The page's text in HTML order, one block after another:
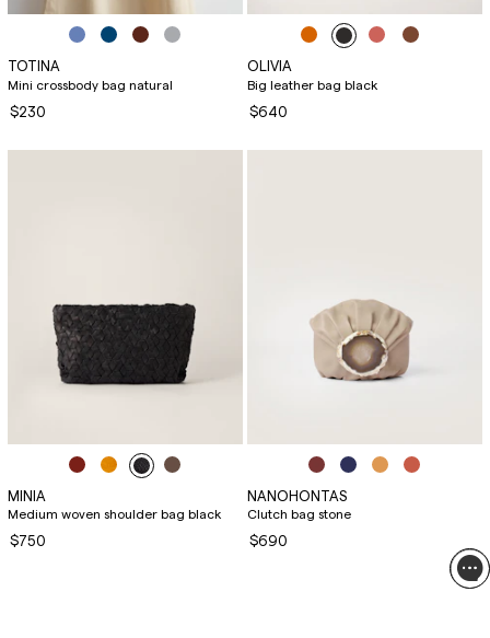
TOTINA
Mini crossbody bag natural
$230
OLIVIA
Big leather bag black
$640
MINIA
Medium woven shoulder bag black
$750
NANOHONTAS
Clutch bag stone
$690